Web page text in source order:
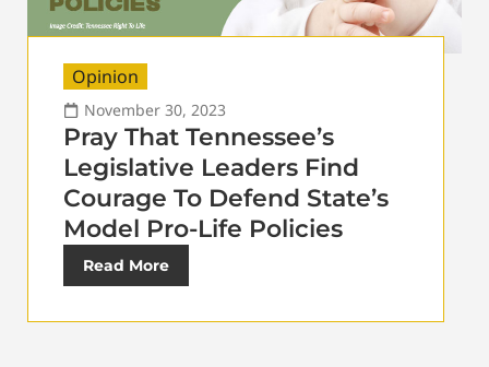
Opinion
November 30, 2023
Pray That Tennessee’s
Legislative Leaders Find
Courage To Defend State’s
Model Pro-Life Policies
Read More